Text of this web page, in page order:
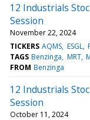
12 Industrials
Session
November 22, 2024
TICKERS AQMS ESGL
TAGS Benzinga MRT
FROM Benzinga
12 Industrials
Session
October 11, 2024